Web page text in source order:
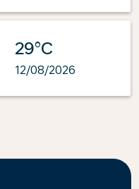
29°C
12/08/2026